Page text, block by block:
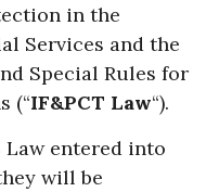
in the
Services and the
Special Rules for
(“IF&PCT Law“).
Law entered into
will be